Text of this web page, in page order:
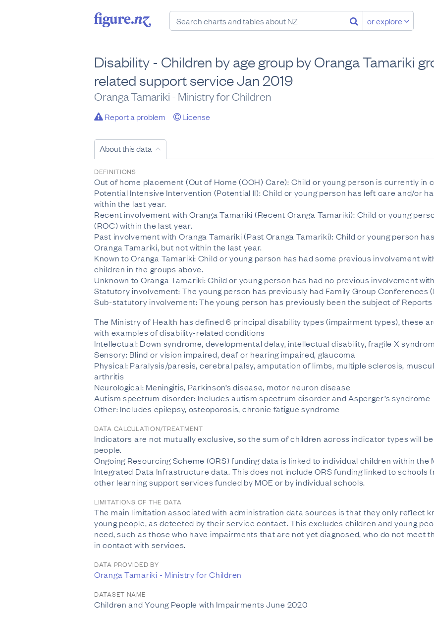
or explore
Disability - Children by age group by Oranga Tamariki
related support service Jan 2019
Oranga Tamariki - Ministry for Children
Report a problem License
About this data
DEFINITIONS
Out of home placement (Out of Home (OOH) Care): Child or young person is currently in
Potential Intensive Intervention (Potential II): Child or young person has left care and/or
within the last year.
Recent involvement with Oranga Tamariki (Recent Oranga Tamariki): Child or young
(ROC) within the last year.
Past involvement with Oranga Tamariki (Past Oranga Tamariki): Child or young person
Oranga Tamariki, but not within the last year.
Known to Oranga Tamariki: Child or young person has had some previous involvement
children in the groups above.
Unknown to Oranga Tamariki: Child or young person has had no previous involvement
Statutory involvement: The young person has previously had Family Group Conferences
Sub-statutory involvement: The young person has previously been the subject of
The Ministry of Health has defined 6 principal disability types (impairment types), these
with examples of disability-related conditions
Intellectual: Down syndrome, developmental delay, intellectual disability, fragile X
Sensory: Blind or vision impaired, deaf or hearing impaired, glaucoma
Physical: Paralysis/paresis, cerebral palsy, amputation of limbs, multiple sclerosis,
arthritis
Neurological: Meningitis, Parkinson’s disease, motor neuron disease
Autism spectrum disorder: Includes autism spectrum disorder and Asperger’s syndrome
Other: Includes epilepsy, osteoporosis, chronic fatigue syndrome
DATA CALCULATION/TREATMENT
Indicators are not mutually exclusive, so the sum of children across indicator types will
people.
Ongoing Resourcing Scheme (ORS) funding data is linked to individual children within the
Integrated Data Infrastructure data. This does not include ORS funding linked to schools
other learning support services funded by MOE or by individual schools.
LIMITATIONS OF THE DATA
The main limitation associated with administration data sources is that they only reflect
young people, as detected by their service contact. This excludes children and young
need, such as those who have impairments that are not yet diagnosed, who do not meet
in contact with services.
DATA PROVIDED BY
Oranga Tamariki - Ministry for Children
DATASET NAME
Children and Young People with Impairments June 2020